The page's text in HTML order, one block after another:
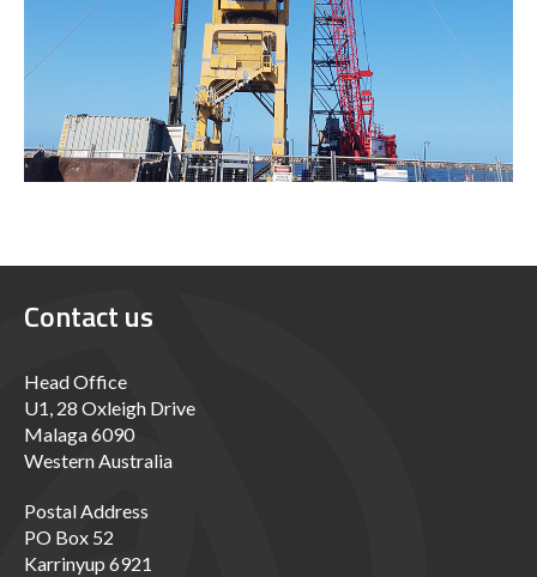
Contact us
Head Office
U1, 28 Oxleigh Drive
Malaga 6090
Western Australia
Postal Address
PO Box 52
Karrinyup 6921